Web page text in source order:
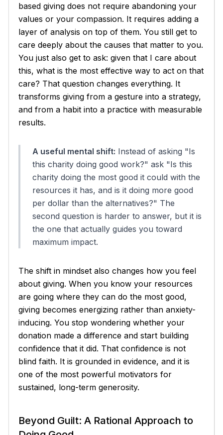
based giving does not require abandoning your
values or your compassion. It requires adding a
layer of analysis on top of them. You still get to
care deeply about the causes that matter to you.
You just also get to ask: given that I care about
this, what is the most effective way to act on that
care? That question changes everything. It
transforms giving from a gesture into a strategy,
and from a habit into a practice with measurable
results.
A useful mental shift: Instead of asking "Is
this charity doing good work?" ask "Is this
charity doing the most good it could with the
resources it has, and is it doing more good
per dollar than the alternatives?" The
second question is harder to answer, but it is
the one that actually guides you toward
maximum impact.
The shift in mindset also changes how you feel
about giving. When you know your resources
are going where they can do the most good,
giving becomes energizing rather than anxiety-
inducing. You stop wondering whether your
donation made a difference and start building
confidence that it did. That confidence is not
blind faith. It is grounded in evidence, and it is
one of the most powerful motivators for
sustained, long-term generosity.
Beyond Guilt: A Rational Approach to